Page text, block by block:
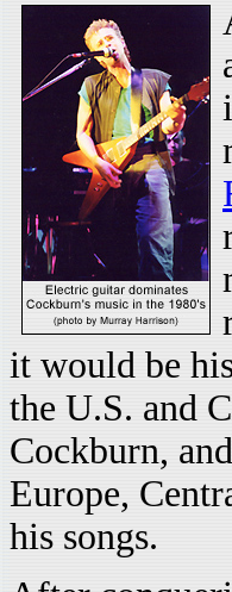
it would be
the U.S. and
Cockburn,
Europe,
his songs.